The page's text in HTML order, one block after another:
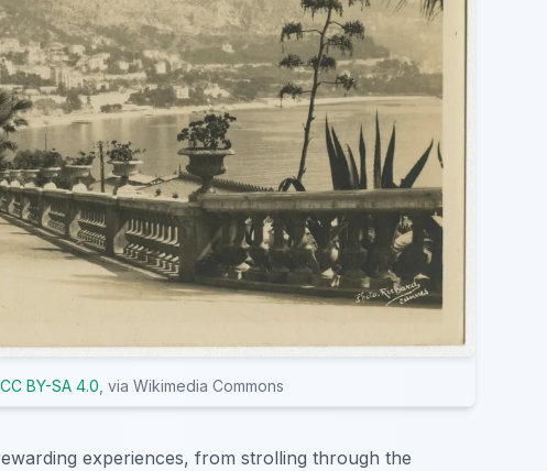
CC BY-SA 4.0, via Wikimedia Commons
experiences, from strolling through the